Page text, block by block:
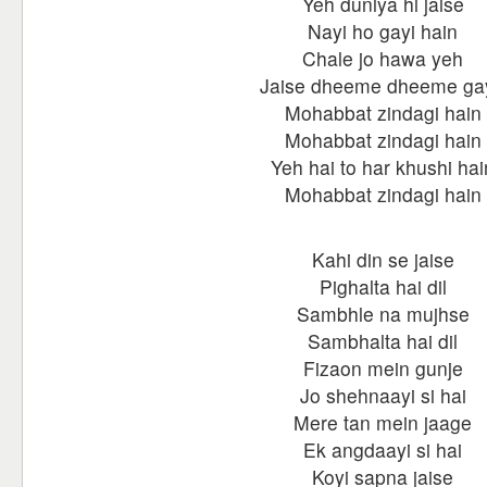
Nayi ho gayi hain
Chale jo hawa yeh
Jaise dheeme dheeme
Mohabbat zindagi hain
Mohabbat zindagi hain
Yeh hai to har khushi
Mohabbat zindagi hain
Kahi din se jaise
Pighalta hai dil
Sambhle na mujhse
Sambhalta hai dil
Fizaon mein gunje
Jo shehnaayi si hai
Mere tan mein jaage
Ek angdaayi si hai
Koyi sapna jaise